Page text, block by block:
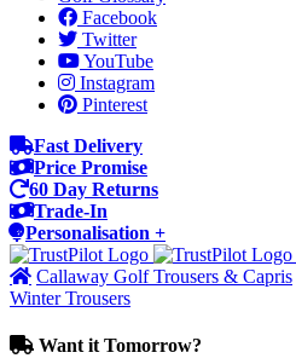
Facebook
Twitter
YouTube
Instagram
Pinterest
Fast Delivery
Price Promise
60 Day Returns
Trade-In
Personalisation +
Callaway Golf Trousers & Capris
Winter Trousers
Want it Tomorrow?